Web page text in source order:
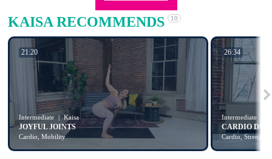
KAISA RECOMMENDS 10
21:20
Intermediate Kaisa
JOYFUL JOINTS
Cardio, Mobility
26:34
Intermediate
CARDIO
Cardio, Strength